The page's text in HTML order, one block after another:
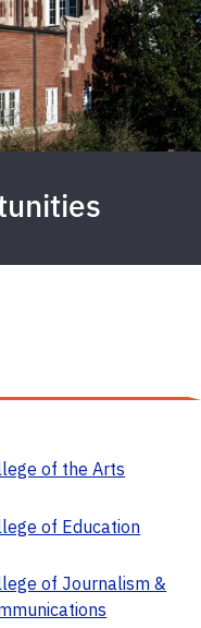
of the Arts
of Education
of Journalism &